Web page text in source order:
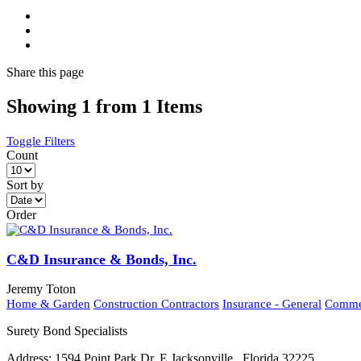
Share this page
Showing 1 from 1 Items
Toggle Filters
Count
Sort by
Order
C&D Insurance & Bonds, Inc.
Jeremy Toton
Home & Garden Construction Contractors Insurance - General
Surety Bond Specialists